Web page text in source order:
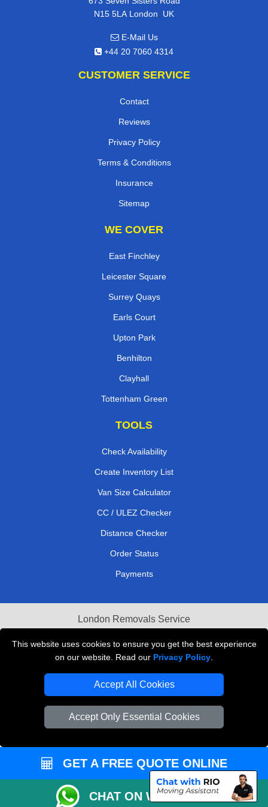
This website uses cookies to ensure you get the best experience
on our website. Read our Privacy Policy
Accept All Cookies
Accept Only Essential Cookies
N15 5LA London, UK
E-Mail Us
+44 20 7060 4314
CUSTOMER SERVICE
Contact
Reviews
Privacy Policy
Terms & Conditions
Insurance
Sitemap
WE COVER
East Finchley
Leicester Square
Surrey Quays
Earls Court
Upton Park
Benhilton
Clayhall
Tottenham Green
TOOLS
Check Availability
Create Inventory List
Van Size Calculator
CC / ULEZ Checker
Distance Checker
Order Status
Payments
London Removals Service
Reliable Van Hire London
Packaging Materials London
Vehicle Recovery London
GET A FREE QUOTE ONLINE
CHAT ON WHATSAPP